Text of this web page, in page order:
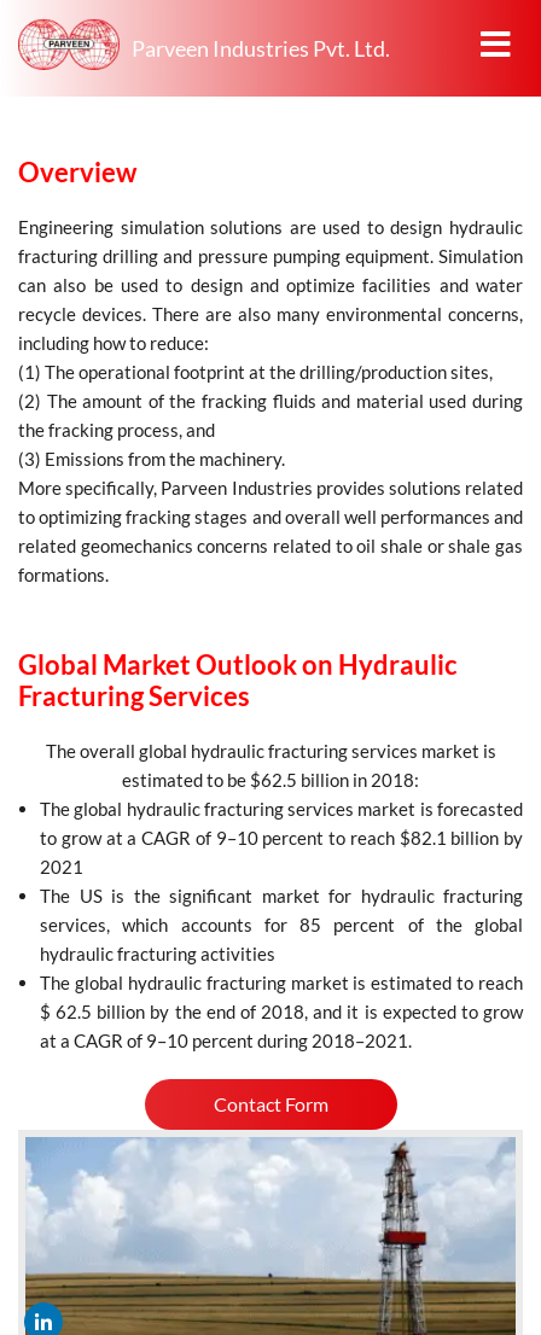
Parveen Industries Pvt. Ltd.
Overview
Engineering simulation solutions are used to design hydraulic
fracturing drilling and pressure pumping equipment. Simulation
can also be used to design and optimize facilities and water
recycle devices. There are also many environmental concerns,
including how to reduce:
(1) The operational footprint at the drilling/production sites,
(2) The amount of the fracking fluids and material used during
the fracking process, and
(3) Emissions from the machinery.
More specifically, Parveen Industries provides solutions related
to optimizing fracking stages and overall well performances and
related geomechanics concerns related to oil shale or shale gas
formations.
Global Market Outlook on Hydraulic
Fracturing Services
The overall global hydraulic fracturing services market is
estimated to be $62.5 billion in 2018:
The global hydraulic fracturing services market is forecasted
to grow at a CAGR of 9–10 percent to reach $82.1 billion by
2021
The US is the significant market for hydraulic fracturing
services, which accounts for 85 percent of the global
hydraulic fracturing activities
The global hydraulic fracturing market is estimated to reach
$ 62.5 billion by the end of 2018, and it is expected to grow
at a CAGR of 9–10 percent during 2018–2021.
Contact Form